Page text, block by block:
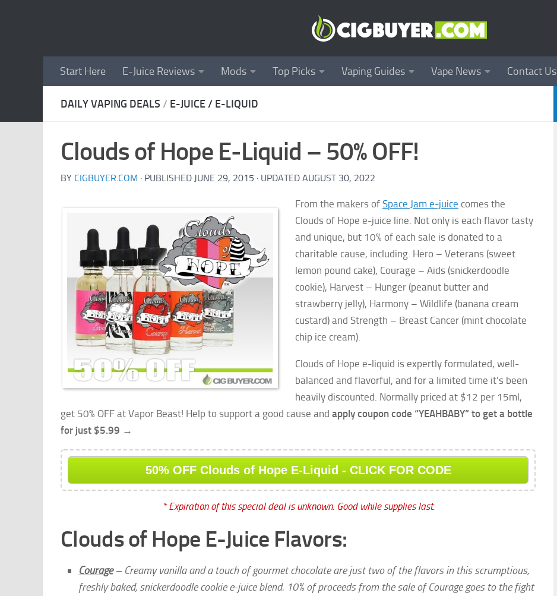
Start Here E-Juice Reviews Mods Top Picks Vaping Guides Vape News Contact Us
DAILY VAPING DEALS / E-JUICE / E-LIQUID
Clouds of Hope E-Liquid – 50% OFF!
BY CIGBUYER.COM · PUBLISHED JUNE 29, 2015 · UPDATED AUGUST 30, 2022
From the makers of Space Jam e-juice comes the
Clouds of Hope e-juice line. Not only is each flavor tasty
and unique, but 10% of each sale is donated to a
charitable cause, including: Hero – Veterans (sweet
lemon pound cake), Courage – Aids (snickerdoodle
cookie), Harvest – Hunger (peanut butter and
strawberry jelly), Harmony – Wildlife (banana cream
custard) and Strength – Breast Cancer (mint chocolate
chip ice cream).
Clouds of Hope e-liquid is expertly formulated, well-
balanced and flavorful, and for a limited time it’s been
heavily discounted. Normally priced at $12 per 15ml,
get 50% OFF at Vapor Beast! Help to support a good cause and apply coupon code “YEAHBABY” to get a bottle
for just $5.99 →
50% OFF Clouds of Hope E-Liquid - CLICK FOR CODE
* Expiration of this special deal is unknown. Good while supplies last.
Clouds of Hope E-Juice Flavors:
Courage– Creamy vanilla and a touch of gourmet chocolate are just two of the flavors in this scrumptious,
freshly baked, snickerdoodle cookie e-juice blend. 10% of proceeds from the sale of Courage goes to the fight